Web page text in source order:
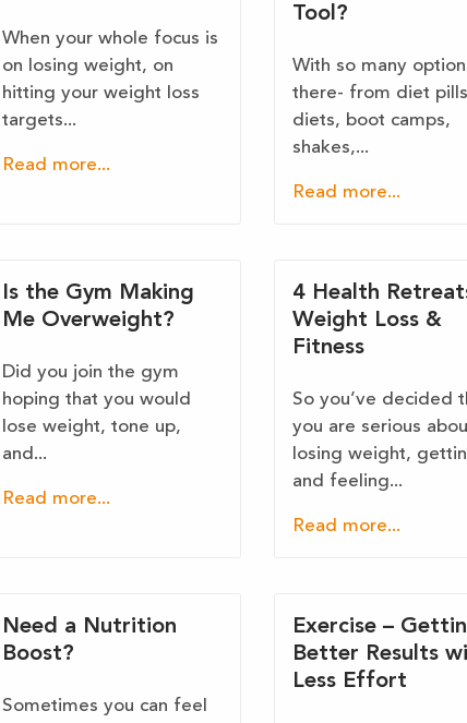
When your whole focus is
on losing weight, on
hitting your weight loss
targets...
Read more...
Tool?
With so many
there- from diet
diets, boot camps,
shakes,...
Read more...
Is the Gym Making
Me Overweight?
Did you join the gym
hoping that you would
lose weight, tone up,
and...
Read more...
4 Health
Weight Loss &
Fitness
So you’ve decided
you are serious
losing weight,
and feeling...
Read more...
Need a Nutrition
Boost?
Sometimes you can feel
Exercise –
Better Results
Less Effort